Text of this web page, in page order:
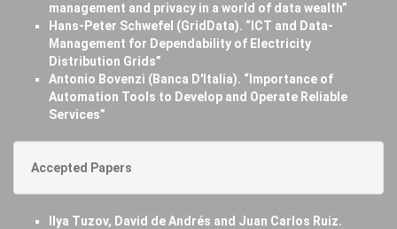
management and privacy in a world of data wealth”
Hans-Peter Schwefel (GridData). “ICT and Data-
Management for Dependability of Electricity
Distribution Grids”
Antonio Bovenzi (Banca D'Italia). “Importance of
Automation Tools to Develop and Operate Reliable
Services”
Accepted Papers
Ilya Tuzov, David de Andrés and Juan Carlos Ruiz.